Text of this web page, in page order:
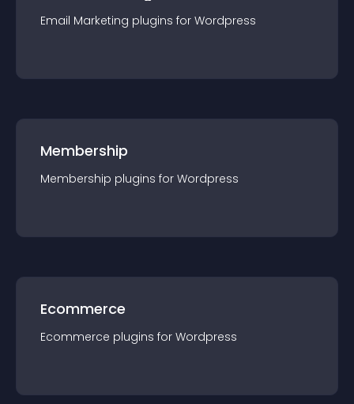
Email Marketing plugins for Wordpress
Membership
Membership plugins for Wordpress
Ecommerce
Ecommerce plugins for Wordpress